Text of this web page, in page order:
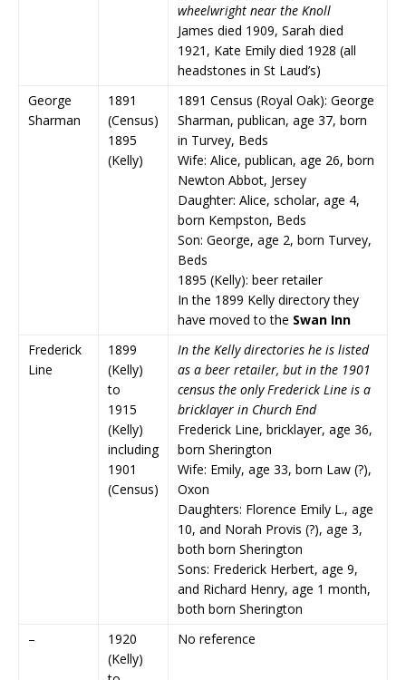
wheelwright near the Knoll
James died 1909, Sarah died
1921, Kate Emily died 1928 (all
headstones in St Laud’s)
George
Sharman
1891
(Census)
1895
(Kelly)
1891 Census (Royal Oak): George
Sharman, publican, age 37, born
in Turvey, Beds
Wife: Alice, publican, age 26, born
Newton Abbot, Jersey
Daughter: Alice, scholar, age 4,
born Kempston, Beds
Son: George, age 2, born Turvey,
Beds
1895 (Kelly): beer retailer
In the 1899 Kelly directory they
have moved to the Swan Inn
Frederick
Line
1899
(Kelly)
to
1915
(Kelly)
including
1901
(Census)
In the Kelly directories he is listed
as a beer retailer, but in the 1901
census the only Frederick Line is a
bricklayer in Church End
Frederick Line, bricklayer, age 36,
born Sherington
Wife: Emily, age 33, born Law (?),
Oxon
Daughters: Florence Emily L., age
10, and Norah Provis (?), age 3,
both born Sherington
Sons: Frederick Herbert, age 9,
and Richard Henry, age 1 month,
both born Sherington
–
1920
(Kelly)
No reference